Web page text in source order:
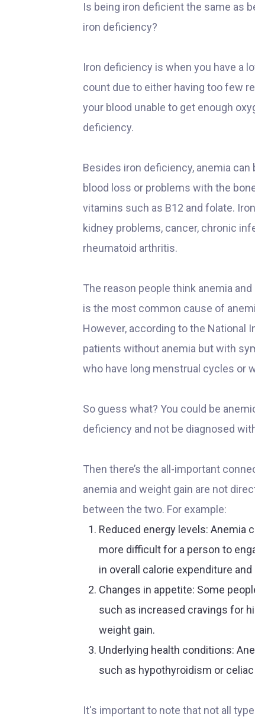
Is being iron deficient the same as
iron deficiency?
Iron deficiency is when you have a
count due to either having too few
your blood unable to get enough
deficiency.
Besides iron deficiency, anemia
blood loss or problems with the
vitamins such as B12 and folate.
kidney problems, cancer, chronic
rheumatoid arthritis.
The reason people think anemia
is the most common cause of
However, according to the
patients without anemia but with
who have long menstrual cycles or
So guess what? You could be
deficiency and not be diagnosed
Then there’s the all-important
anemia and weight gain are not
between the two. For example:
Reduced energy levels: Anemia
more difficult for a person to
in overall calorie expenditure
Changes in appetite: Some
such as increased cravings for
weight gain.
Underlying health conditions:
such as hypothyroidism or
It's important to note that not all